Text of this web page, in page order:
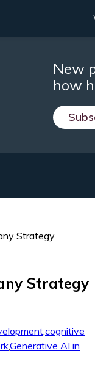
New
how
Strategy
Strategy
,cognitive
,Generative AI in